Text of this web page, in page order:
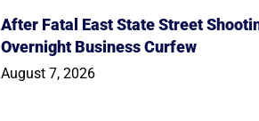
After Fatal East State Street
Overnight Business Curfew
August 7, 2026